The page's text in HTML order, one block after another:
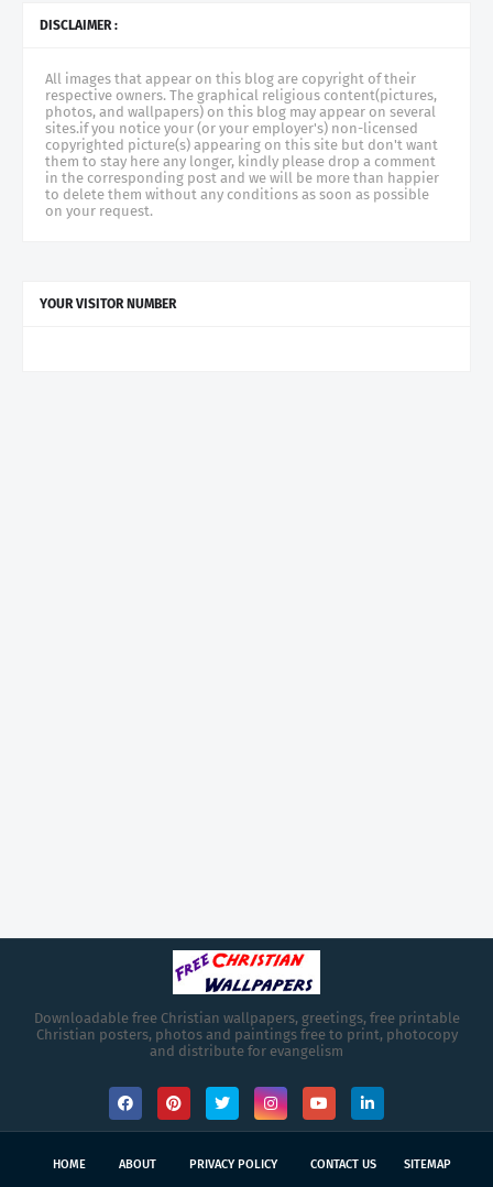
DISCLAIMER :
All images that appear on this blog are copyright of their
respective owners. The graphical religious content(pictures,
photos, and wallpapers) on this blog may appear on several
sites.if you notice your (or your employer's) non-licensed
copyrighted picture(s) appearing on this site but don't want
them to stay here any longer, kindly please drop a comment
in the corresponding post and we will be more than happier
to delete them without any conditions as soon as possible
on your request.
YOUR VISITOR NUMBER
Downloadable free Christian wallpapers, greetings, free printable
Christian posters, photos and paintings free to print, photocopy
and distribute for evangelism
HOME ABOUT PRIVACY POLICY CONTACT US SITEMAP